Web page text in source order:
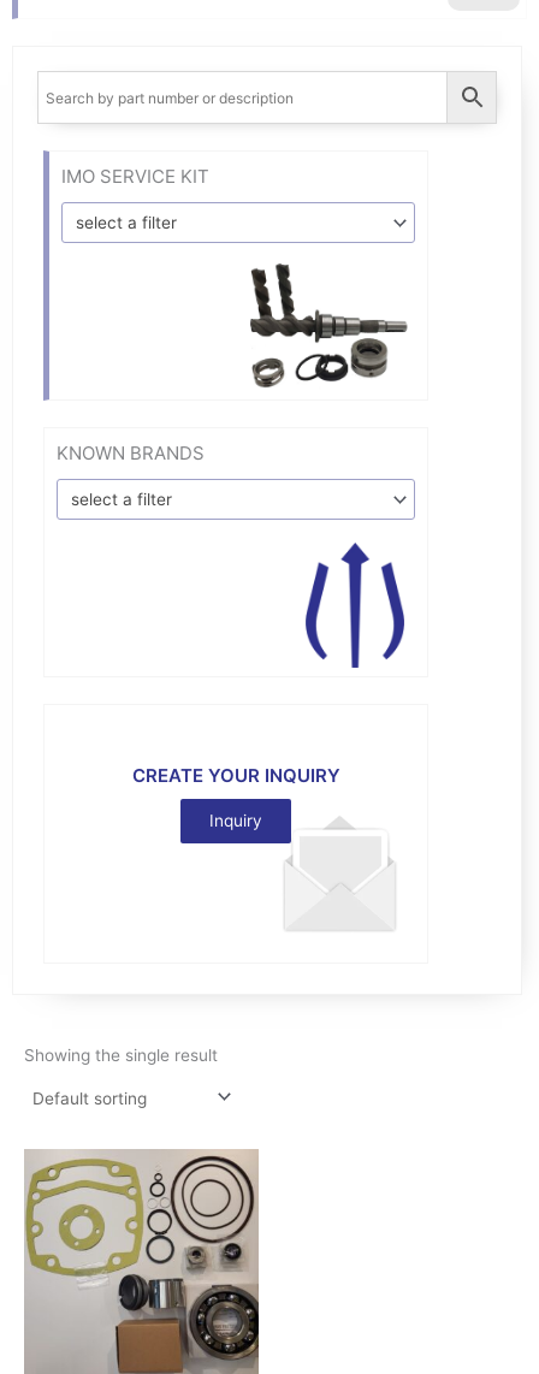
IMO SERVICE KIT
select a filter
KNOWN BRANDS
select a filter
CREATE YOUR INQUIRY
Inquiry
Showing the single result